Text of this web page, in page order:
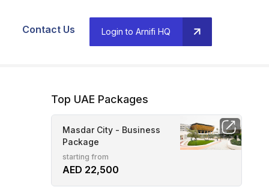
Contact Us Login to Arnifi HQ
Top UAE Packages
Masdar City - Business
Package
starting from
AED 22,500